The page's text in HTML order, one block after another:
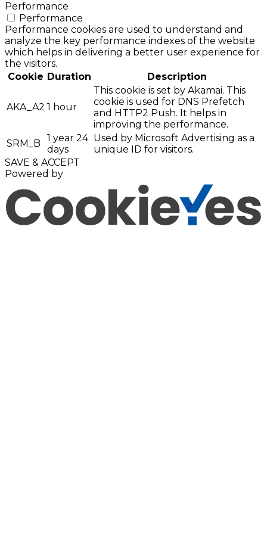
Performance
Performance
Performance cookies are used to understand and
analyze the key performance indexes of the website
which helps in delivering a better user experience for
the visitors.
Cookie Duration Description
AKA_A2 1 hour
This cookie is set by Akamai. This
cookie is used for DNS Prefetch
and HTTP2 Push. It helps in
improving the performance.
SRM_B
1 year 24
days
Used by Microsoft Advertising as a
unique ID for visitors.
SAVE & ACCEPT
Powered by